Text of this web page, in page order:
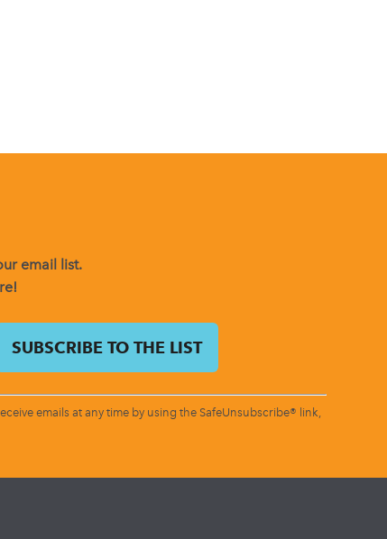
email list.
emails at any time by using the SafeUnsubscribe® link,